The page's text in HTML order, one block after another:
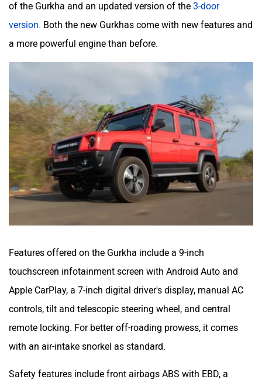
of the Gurkha and an updated version of the 3-door
version. Both the new Gurkhas come with new features and
a more powerful engine than before.
Features offered on the Gurkha include a 9-inch
touchscreen infotainment screen with Android Auto and
Apple CarPlay, a 7-inch digital driver's display, manual AC
controls, tilt and telescopic steering wheel, and central
remote locking. For better off-roading prowess, it comes
with an air-intake snorkel as standard.
Safety features include front airbags ABS with EBD, a